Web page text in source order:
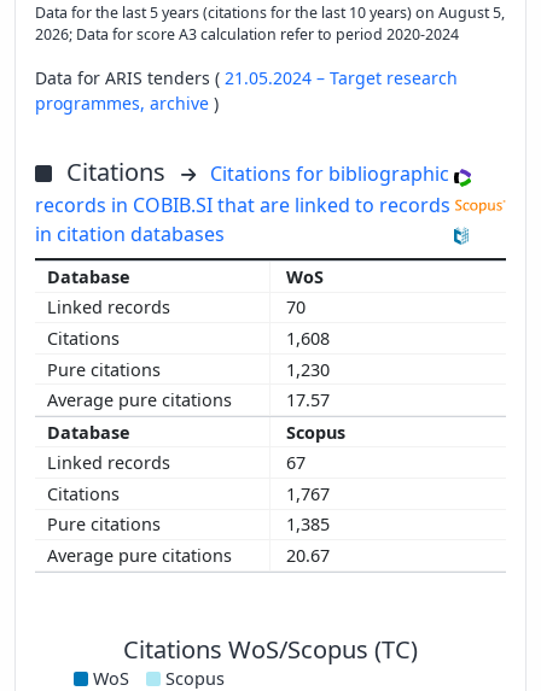
Data for the last 5 years (citations for the last 10 years) on August 5,
2026; Data for score A3 calculation refer to period 2020-2024
Data for ARIS tenders ( 21.05.2024 – Target research
programmes, archive )
Citations
Citations for bibliographic
records in COBIB.SI that are linked to records
in citation databases
WoS
70
1,608
1,230
17.57
Scopus
67
1,767
1,385
20.67
Citations WoS/Scopus (TC)
WoS Scopus